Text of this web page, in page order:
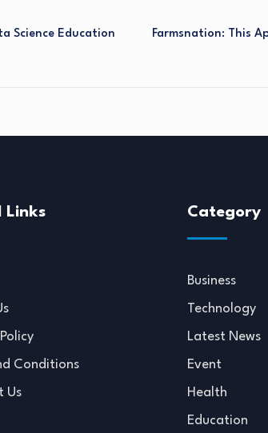
Science Education
Farmsnation: This
Links
Conditions
Us
Category
Business
Technology
Latest News
Event
Health
Education